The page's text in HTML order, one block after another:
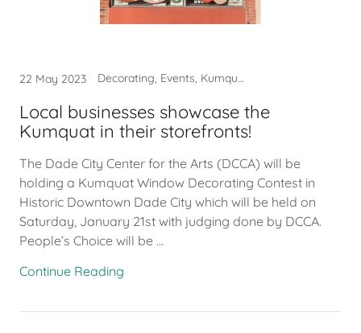
22 May 2023 Decorating, Events, Kumquat
Local businesses showcase the
Kumquat in their storefronts!
The Dade City Center for the Arts (DCCA) will be
holding a Kumquat Window Decorating Contest in
Historic Downtown Dade City which will be held on
Saturday, January 21st with judging done by DCCA.
People’s Choice will be ...
Continue Reading